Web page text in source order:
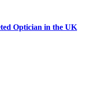
Optician in the UK